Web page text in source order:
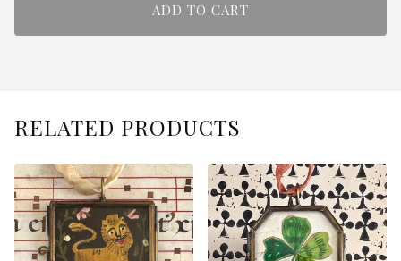
ADD TO CART
RELATED PRODUCTS